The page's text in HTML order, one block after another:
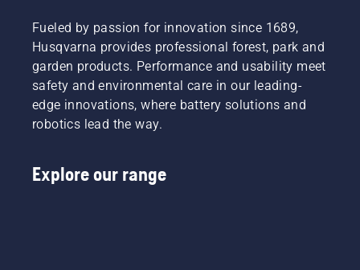
Fueled by passion for innovation since 1689,
Husqvarna provides professional forest, park and
garden products. Performance and usability meet
safety and environmental care in our leading-
edge innovations, where battery solutions and
robotics lead the way.
Explore our range